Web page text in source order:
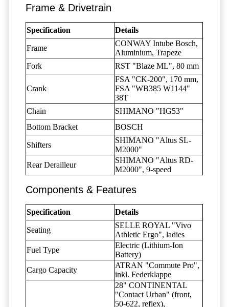
Frame & Drivetrain
Specification Details
Frame
CONWAY Intube Bosch,
Aluminium, Trapeze
Fork
RST "Blaze ML", 80 mm
Crank
FSA "CK-200", 170 mm,
FSA "WB385 W1144"
38T
Chain
SHIMANO "HG53"
Bottom Bracket
BOSCH
Shifters
SHIMANO "Altus SL-
M2000"
Rear Derailleur
SHIMANO "Altus RD-
M2000", 9-speed
Components & Features
Specification Details
Seating
SELLE ROYAL "Vivo
Athletic Ergo", ladies
Fuel Type
Electric (Lithium-Ion
Battery)
Cargo Capacity
ATRAN "Commute Pro",
inkl. Federklappe
28" CONTINENTAL
"Contact Urban" (front,
50-622, reflex),